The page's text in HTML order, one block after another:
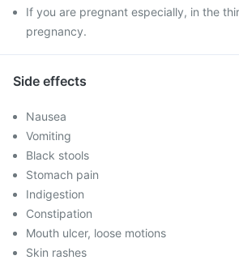
If you are pregnant especially, in the
pregnancy.
Side effects
Nausea
Vomiting
Black stools
Stomach pain
Indigestion
Constipation
Mouth ulcer, loose motions
Skin rashes